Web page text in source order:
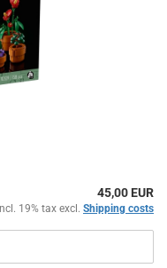
45,00 EUR
19% tax excl. Shipping costs